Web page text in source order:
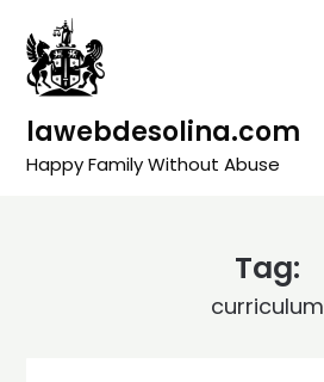
content
lawebdesolina.com
Happy Family Without Abuse
Tag:
curriculum